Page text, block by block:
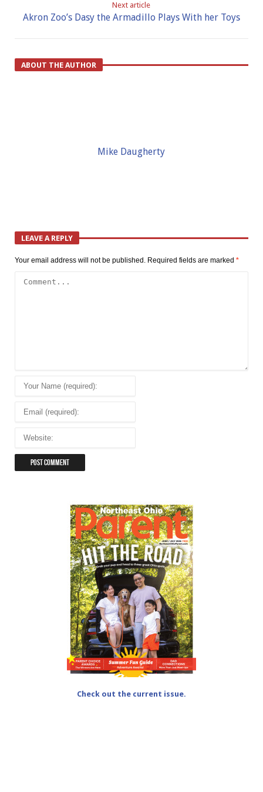
Next article
Akron Zoo’s Dasy the Armadillo Plays With her Toys
ABOUT THE AUTHOR
Mike Daugherty
LEAVE A REPLY
Your email address will not be published. Required fields are marked *
Check out the current issue.